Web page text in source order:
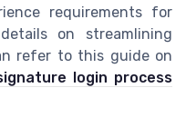
requirements for
on streamlining
refer to this guide on
login process